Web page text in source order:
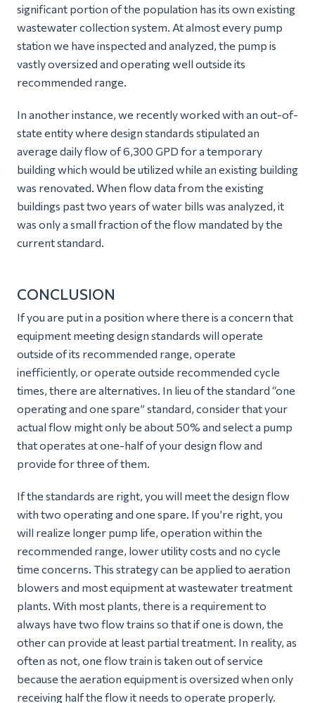
significant portion of the population has its own existing
wastewater collection system. At almost every pump
station we have inspected and analyzed, the pump is
vastly oversized and operating well outside its
recommended range.
In another instance, we recently worked with an out-of-
state entity where design standards stipulated an
average daily flow of 6,300 GPD for a temporary
building which would be utilized while an existing building
was renovated. When flow data from the existing
buildings past two years of water bills was analyzed, it
was only a small fraction of the flow mandated by the
current standard.
CONCLUSION
If you are put in a position where there is a concern that
equipment meeting design standards will operate
outside of its recommended range, operate
inefficiently, or operate outside recommended cycle
times, there are alternatives. In lieu of the standard “one
operating and one spare” standard, consider that your
actual flow might only be about 50% and select a pump
that operates at one-half of your design flow and
provide for three of them.
If the standards are right, you will meet the design flow
with two operating and one spare. If you’re right, you
will realize longer pump life, operation within the
recommended range, lower utility costs and no cycle
time concerns. This strategy can be applied to aeration
blowers and most equipment at wastewater treatment
plants. With most plants, there is a requirement to
always have two flow trains so that if one is down, the
other can provide at least partial treatment. In reality, as
often as not, one flow train is taken out of service
because the aeration equipment is oversized when only
receiving half the flow it needs to operate properly.